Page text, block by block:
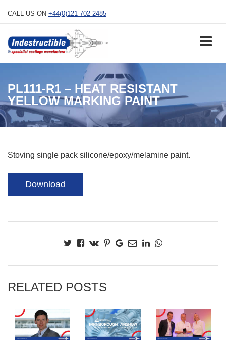
CALL US ON +44(0)121 702 2485
PL111-R1 – HEAT RESISTANT
YELLOW MARKING PAINT
Stoving single pack silicone/epoxy/melamine paint.
Download
RELATED POSTS